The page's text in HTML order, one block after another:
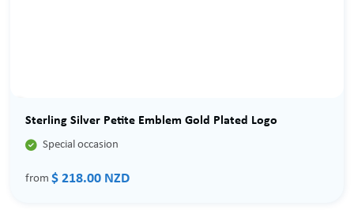
Sterling Silver Petite Emblem Gold Plated Logo
 Special occasion
from $ 218.00 NZD